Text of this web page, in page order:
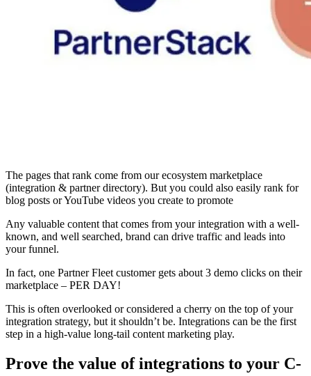
The pages that rank come from our ecosystem marketplace
(integration & partner directory). But you could also easily rank for
blog posts or YouTube videos you create to promote
Any valuable content that comes from your integration with a well-
known, and well searched, brand can drive traffic and leads into
your funnel.
In fact, one Partner Fleet customer gets about 3 demo clicks on their
marketplace – PER DAY!
This is often overlooked or considered a cherry on the top of your
integration strategy, but it shouldn’t be. Integrations can be the first
step in a high-value long-tail content marketing play.
Prove the value of integrations to your C-